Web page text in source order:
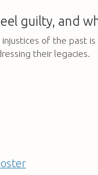
guilty, and
of the past is
their legacies.